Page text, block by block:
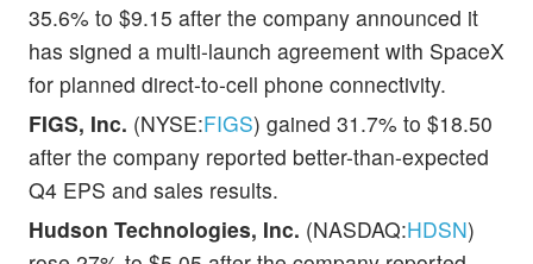
35.6% to $9.15 after the company announced it
has signed a multi-launch agreement with SpaceX
for planned direct-to-cell phone connectivity.
FIGS, Inc. (NYSE:FIGS) gained 31.7% to $18.50
after the company reported better-than-expected
Q4 EPS and sales results.
Hudson Technologies, Inc. (NASDAQ:HDSN)